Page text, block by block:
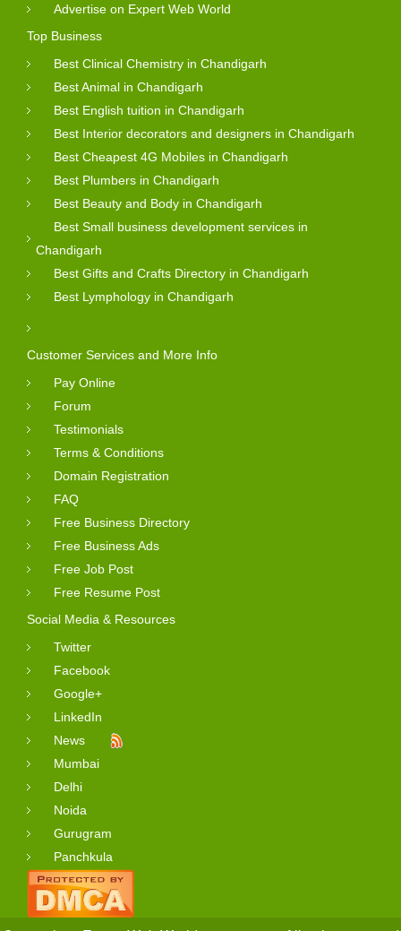
Advertise on Expert Web World
Top Business
Best Clinical Chemistry in Chandigarh
Best Animal in Chandigarh
Best English tuition in Chandigarh
Best Interior decorators and designers in Chandigarh
Best Cheapest 4G Mobiles in Chandigarh
Best Plumbers in Chandigarh
Best Beauty and Body in Chandigarh
Best Small business development services in
Chandigarh
Best Gifts and Crafts Directory in Chandigarh
Best Lymphology in Chandigarh
Customer Services and More Info
Pay Online
Forum
Testimonials
Terms & Conditions
Domain Registration
FAQ
Free Business Directory
Free Business Ads
Free Job Post
Free Resume Post
Social Media & Resources
Twitter
Facebook
Google+
LinkedIn
News
Mumbai
Delhi
Noida
Gurugram
Panchkula